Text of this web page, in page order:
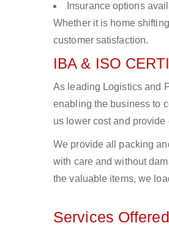
Insurance options
Whether it is home
customer satisfaction.
IBA & ISO
As leading Logistics and
enabling the business to
us lower cost and
We provide all packing
with care and without
the valuable items, we
Services